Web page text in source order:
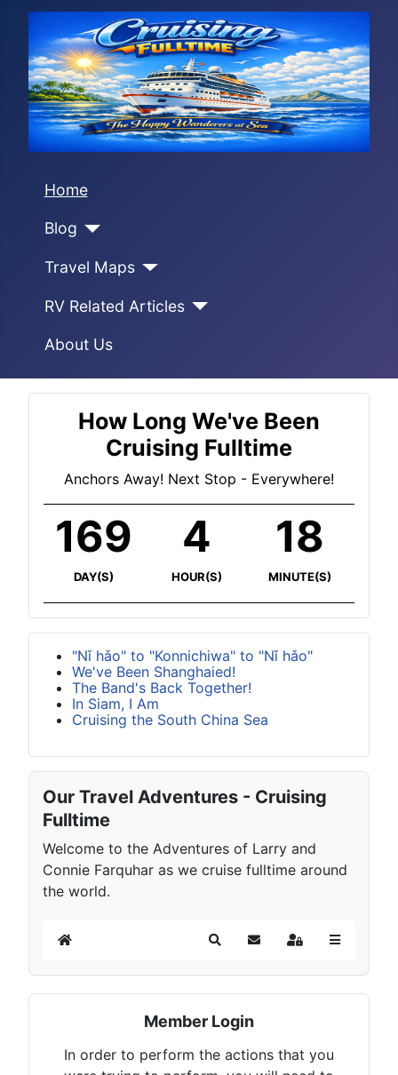
Home
Blog
Travel Maps
RV Related Articles
About Us
How Long We've Been
Cruising Fulltime
Anchors Away! Next Stop - Everywhere!
169
DAY(S)
4
HOUR(S)
18
MINUTE(S)
"Nǐ hǎo" to "Konnichiwa" to "Nǐ hǎo"
We've Been Shanghaied!
The Band's Back Together!
In Siam, I Am
Cruising the South China Sea
Our Travel Adventures - Cruising
Fulltime
Welcome to the Adventures of Larry and
Connie Farquhar as we cruise fulltime around
the world.
Home SearchSubscribe to blog
Sign In
Member Login
In order to perform the actions that you